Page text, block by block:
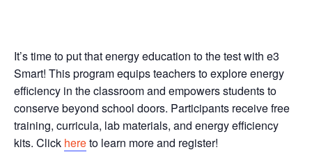
It’s time to put that energy education to the test with e3
Smart! This program equips teachers to explore energy
efficiency in the classroom and empowers students to
conserve beyond school doors. Participants receive free
training, curricula, lab materials, and energy efficiency
kits. Click hereto learn more and register!